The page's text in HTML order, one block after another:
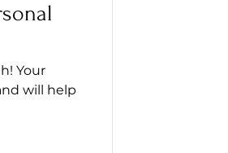
Your
will help